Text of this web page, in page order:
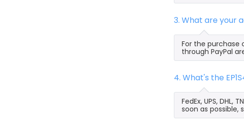
3. What are your
For the purchase
through PayPal
4. What's the
FedEx, UPS,
soon as possible,